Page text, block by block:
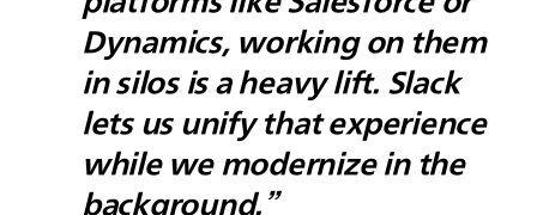
Dynamics, working on them
in silos is a heavy lift. Slack
lets us unify that experience
while we modernize in the
background.”